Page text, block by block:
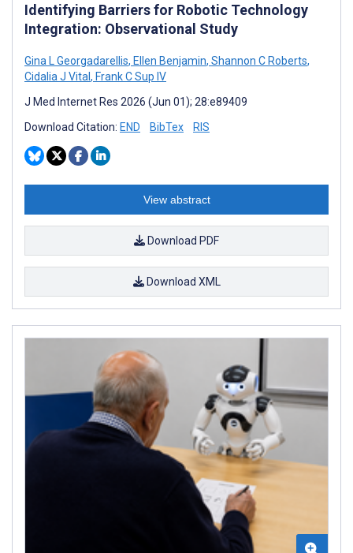
Identifying Barriers for Robotic Technology
Integration: Observational Study
Gina L Georgadarellis, Ellen Benjamin, Shannon C Roberts,
Cidalia J Vital , Frank C Sup IV
J Med Internet Res 2026 (Jun 01); 28:e89409
Download Citation: END BibTex RIS
View abstract
Download PDF
Download XML